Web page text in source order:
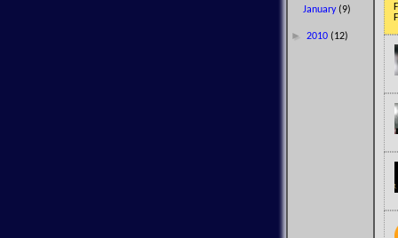
January (9)
► 2010 (12)